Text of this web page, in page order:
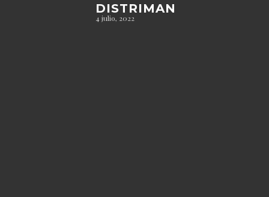
DISTRIMAN
4 julio, 2022